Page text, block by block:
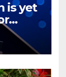
is yet